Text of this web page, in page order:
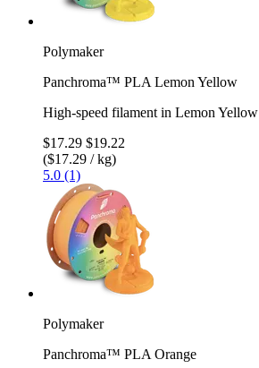
Polymaker
Panchroma™ PLA Lemon Yellow
High-speed filament in Lemon Yellow
$17.29 $19.22
($17.29 / kg)
5.0 (1)
Polymaker
Panchroma™ PLA Orange